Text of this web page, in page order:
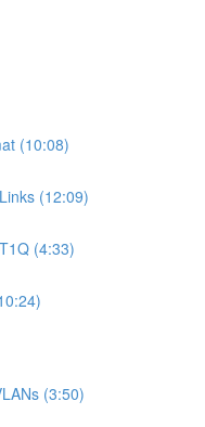
(10:08)
(12:09)
(4:33)
(3:50)